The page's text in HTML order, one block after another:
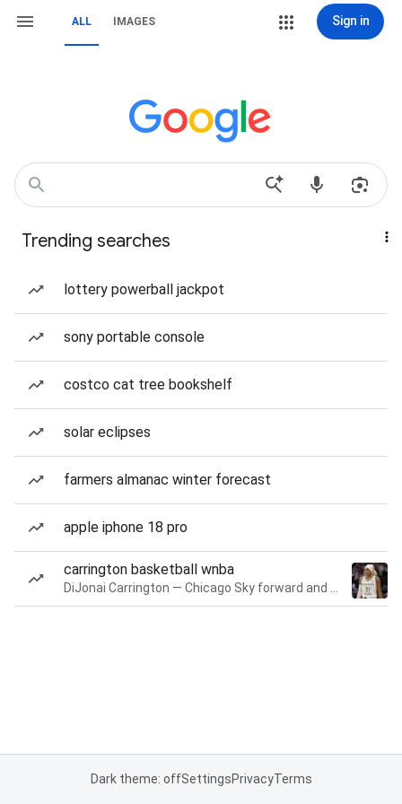
ALL IMAGES Sign in
Trending searches
lottery powerball jackpot
sony portable console
costco cat tree bookshelf
solar eclipses
farmers almanac winter forecast
apple iphone 18 pro
carrington basketball wnba
Dark theme: offSettingsPrivacyTerms